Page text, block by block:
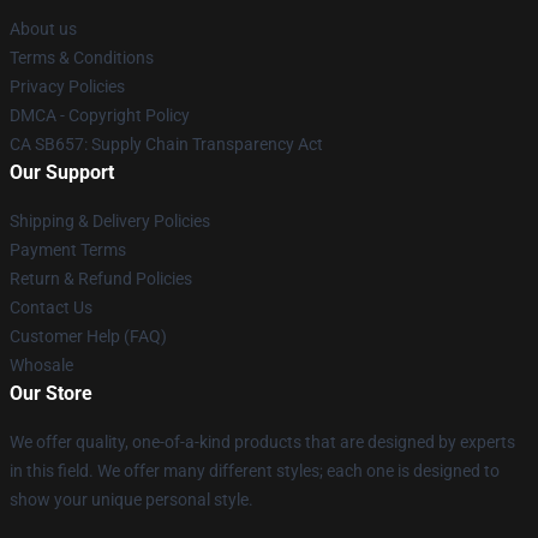
About us
Terms & Conditions
Privacy Policies
DMCA - Copyright Policy
CA SB657: Supply Chain Transparency Act
Our Support
Shipping & Delivery Policies
Payment Terms
Return & Refund Policies
Contact Us
Customer Help (FAQ)
Whosale
Our Store
We offer quality, one-of-a-kind products that are designed by experts
in this field. We offer many different styles; each one is designed to
show your unique personal style.